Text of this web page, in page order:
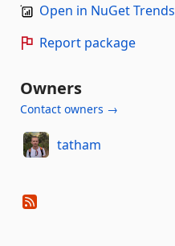
Open in NuGet Trends
Report package
Owners
Contact owners →
tatham